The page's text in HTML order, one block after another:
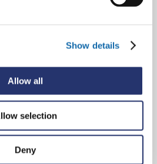
Show details
Allow all
selection
Deny
release
Harper’s